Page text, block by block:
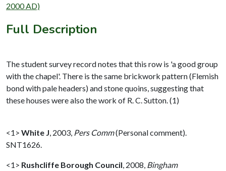
2000 AD)
Full Description
The student survey record notes that this row is 'a good group
with the chapel'. There is the same brickwork pattern (Flemish
bond with pale headers) and stone quoins, suggesting that
these houses were also the work of R. C. Sutton. (1)
<1> White J 2003, Pers Comm(Personal comment).
SNT1626.
<1> Rushcliffe Borough Council 2008, Bingham